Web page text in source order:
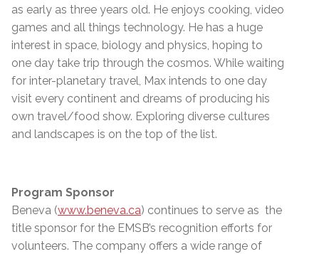
as early as three years old. He enjoys cooking, video
games and all things technology. He has a huge
interest in space, biology and physics, hoping to
one day take trip through the cosmos. While waiting
for inter-planetary travel, Max intends to one day
visit every continent and dreams of producing his
own travel/food show. Exploring diverse cultures
and landscapes is on the top of the list.
Program Sponsor
Beneva (www.beneva.ca) continues to serve as the
title sponsor for the EMSB’s recognition efforts for
volunteers. The company offers a wide range of